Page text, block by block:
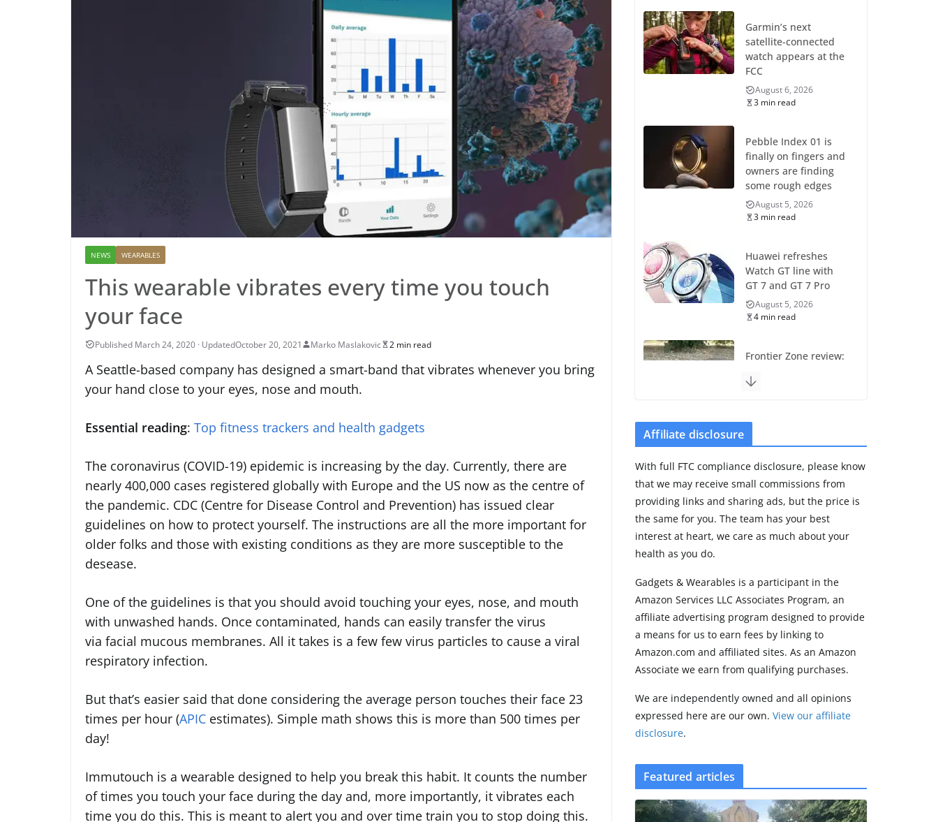
NEWS WEARABLES
This wearable vibrates every time you touch
your face
October 20, 2021 Marko Maslakovic 2 min read
A Seattle-based company has designed a smart-band that vibrates whenever you bring
your hand close to your eyes, nose and mouth.
Essential reading: Top fitness trackers and health gadgets
The coronavirus (COVID-19) epidemic is increasing by the day. Currently, there are
nearly 400,000 cases registered globally with Europe and the US now as the centre of
the pandemic. CDC (Centre for Disease Control and Prevention) has issued clear
guidelines on how to protect yourself. The instructions are all the more important for
older folks and those with existing conditions as they are more susceptible to the
desease.
One of the guidelines is that you should avoid touching your eyes, nose, and mouth
with unwashed hands. Once contaminated, hands can easily transfer the virus
via facial mucous membranes. All it takes is a few few virus particles to cause a viral
respiratory infection.
But that’s easier said that done considering the average person touches their face 23
times per hour (APIC estimates). Simple math shows this is more than 500 times per
day!
Immutouch is a wearable designed to help you break this habit. It counts the number
of times you touch your face during the day and, more importantly, it vibrates each
time you do this. This is meant to alert you and over time train you to stop doing this.
Garmin’s next
satellite-connected
watch appears at the
FCC
August 6, 2026
3 min read
Pebble Index 01 is
finally on fingers and
owners are finding
some rough edges
August 5, 2026
3 min read
Huawei refreshes
Watch GT line with
GT 7 and GT 7 Pro
August 5, 2026
4 min read
Frontier Zone review:
the premium price
Leaked specs point
to a costly small
upgrade
August 6, 2026
11 min read
Premium update
brings Zepp OS 6
August 6, 2026
2 min read
Affiliate disclosure
With full FTC compliance disclosure, please know
that we may receive small commissions from
providing links and sharing ads, but the price is
the same for you. The team has your best
interest at heart, we care as much about your
health as you do.
Gadgets & Wearables is a participant in the
Amazon Services LLC Associates Program, an
affiliate advertising program designed to provide
a means for us to earn fees by linking to
Amazon.com and affiliated sites. As an Amazon
Associate we earn from qualifying purchases.
We are independently owned and all opinions
expressed here are our own.View our affiliate
disclosure.
Featured articles